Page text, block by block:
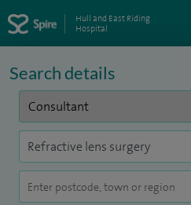
Hull and East Riding
Hospital
Search details